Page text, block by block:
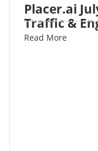
Placer.ai
Traffic &
Read More